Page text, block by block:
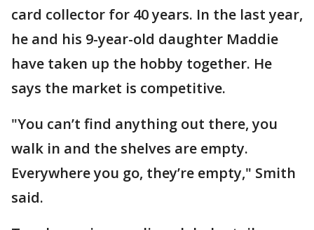
card collector for 40 years. In the last year,
he and his 9-year-old daughter Maddie
have taken up the hobby together. He
says the market is competitive.
"You can’t find anything out there, you
walk in and the shelves are empty.
Everywhere you go, they’re empty," Smith
said.